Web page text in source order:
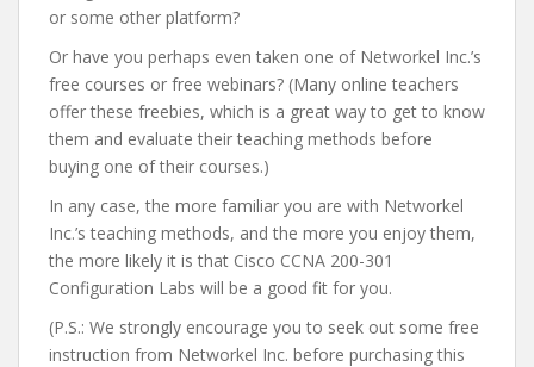
or some other platform?
Or have you perhaps even taken one of Networkel Inc.’s
free courses or free webinars? (Many online teachers
offer these freebies, which is a great way to get to know
them and evaluate their teaching methods before
buying one of their courses.)
In any case, the more familiar you are with Networkel
Inc.’s teaching methods, and the more you enjoy them,
the more likely it is that Cisco CCNA 200-301
Configuration Labs will be a good fit for you.
(P.S.: We strongly encourage you to seek out some free
instruction from Networkel Inc. before purchasing this